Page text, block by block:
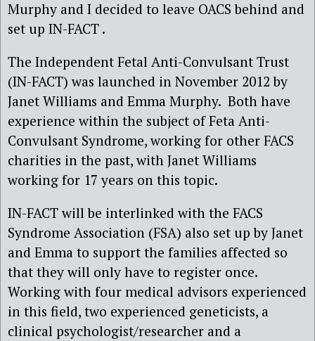
Murphy and I decided to leave OACS behind and
set up IN-FACT .
The Independent Fetal Anti-Convulsant Trust
(IN-FACT) was launched in November 2012 by
Janet Williams and Emma Murphy. Both have
experience within the subject of Feta Anti-
Convulsant Syndrome, working for other FACS
charities in the past, with Janet Williams
working for 17 years on this topic.
IN-FACT will be interlinked with the FACS
Syndrome Association (FSA) also set up by Janet
and Emma to support the families affected so
that they will only have to register once.
Working with four medical advisors experienced
in this field, two experienced geneticists, a
clinical psychologist/researcher and a